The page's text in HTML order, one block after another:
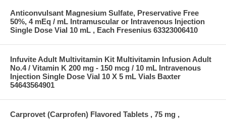
Anticonvulsant Magnesium Sulfate, Preservative Free
50%, 4 mEq / mL Intramuscular or Intravenous Injection
Single Dose Vial 10 mL , Each Fresenius 63323006410
Infuvite Adult Multivitamin Kit Multivitamin Infusion Adult
No.4 / Vitamin K 200 mg - 150 mcg / 10 mL Intravenous
Injection Single Dose Vial 10 X 5 mL Vials Baxter
54643564901
Carprovet (Carprofen) Flavored Tablets , 75 mg ,